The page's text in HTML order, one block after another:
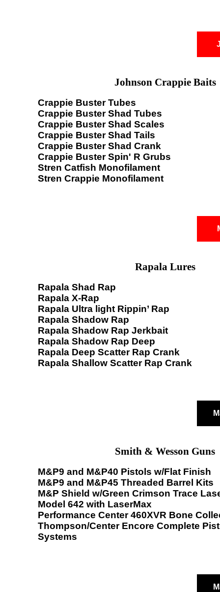
Johnson Crappie Baits
Crappie Buster Tubes
Crappie Buster Shad Tubes
Crappie Buster Shad Scales
Crappie Buster Shad Tails
Crappie Buster Shad Crank
Crappie Buster Spin' R Grubs
Stren Catfish Monofilament
Stren Crappie Monofilament
Rapala Lures
Rapala Shad Rap
Rapala X-Rap
Rapala Ultra light Rippin’ Rap
Rapala Shadow Rap
Rapala Shadow Rap Jerkbait
Rapala Shadow Rap Deep
Rapala Deep Scatter Rap Crank
Rapala Shallow Scatter Rap Crank
Smith & Wesson Guns
M&P9 and M&P40 Pistols w/Flat Finish
M&P9 and M&P45 Threaded Barrel Kits
M&P Shield w/Green Crimson Trace
Model 642 with LaserMax
Performance Center 460XVR Bone
Thompson/Center Encore Complete
Systems